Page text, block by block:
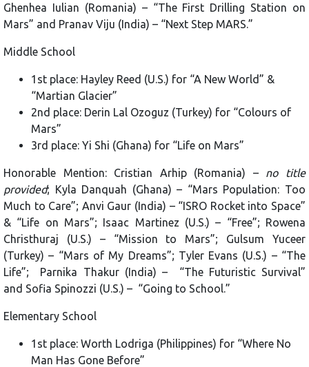
Ghenhea Iulian (Romania) – “The First Drilling Station on
Mars” and Pranav Viju (India) – “Next Step MARS.”
Middle School
1st place: Hayley Reed (U.S.) for “A New World” &
“Martian Glacier”
2nd place: Derin Lal Ozoguz (Turkey) for “Colours of
Mars”
3rd place: Yi Shi (Ghana) for “Life on Mars”
Honorable Mention: Cristian Arhip (Romania) – no title
provided; Kyla Danquah (Ghana) – “Mars Population: Too
Much to Care”; Anvi Gaur (India) – “ISRO Rocket into Space”
& “Life on Mars”; Isaac Martinez (U.S.) – “Free”; Rowena
Christhuraj (U.S.) – “Mission to Mars”; Gulsum Yuceer
(Turkey) – “Mars of My Dreams”; Tyler Evans (U.S.) – “The
Life”; Parnika Thakur (India) – “The Futuristic Survival”
and Sofia Spinozzi (U.S.) – “Going to School.”
Elementary School
1st place: Worth Lodriga (Philippines) for “Where No
Man Has Gone Before”